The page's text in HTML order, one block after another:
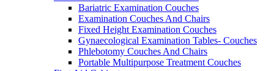
Bariatric Examination Couches
Examination Couches And Chairs
Fixed Height Examination Couches
Gynaecological Examination Tables- Couches
Phlebotomy Couches And Chairs
Portable Multipurpose Treatment Couches